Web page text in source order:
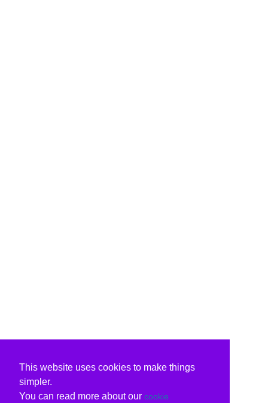
This website uses cookies to make things
simpler.
You can read more about our cookie